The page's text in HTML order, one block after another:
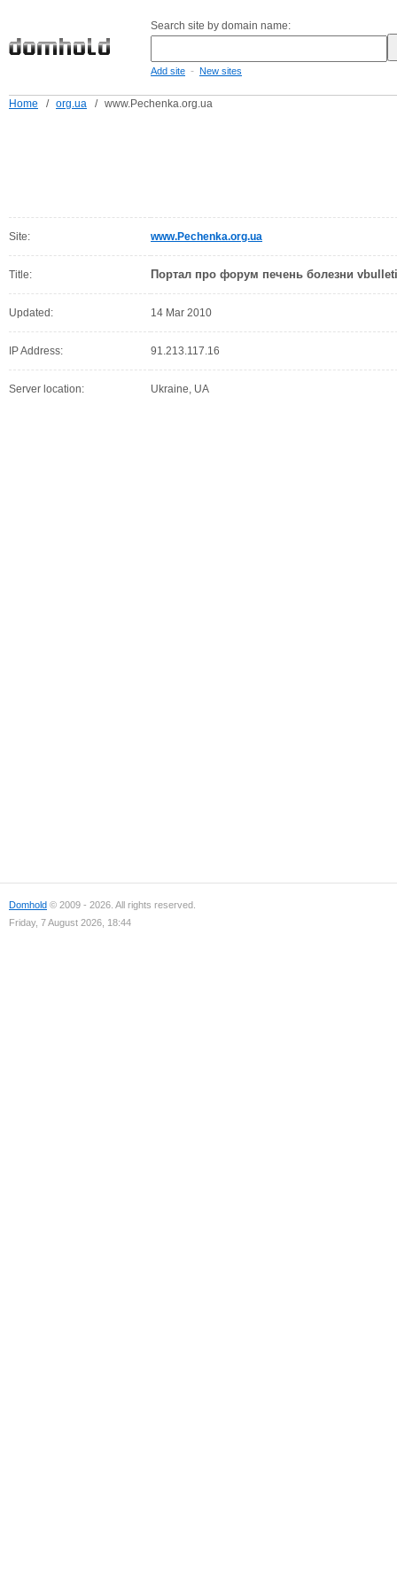
Search site by domain name:
Add site - New sites
Home / org.ua / www.Pechenka.org.ua
Site: www.Pechenka.org.ua
Title: Портал про форум печень болезни
Updated: 14 Mar 2010
IP Address: 91.213.117.16
Server location: Ukraine, UA
Domhold © 2009 - 2026. All rights reserved.
Friday, 7 August 2026, 18:44